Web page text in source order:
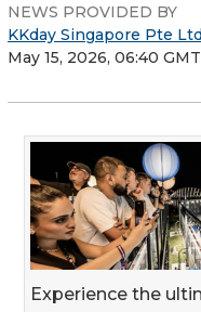
NEWS PROVIDED BY
KKday Singapore Pte
May 15, 2026, 06:40 GMT
Experience the